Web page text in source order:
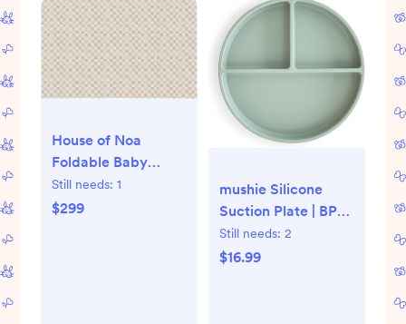
House of Noa
Foldable Baby
Tumbling Mat –
Foldable Kids Play
Still needs: 1
$299
mushie Silicone
Suction Plate | BPA-
Free Non-Slip
Design (Cambridge
Still needs: 2
$16.99